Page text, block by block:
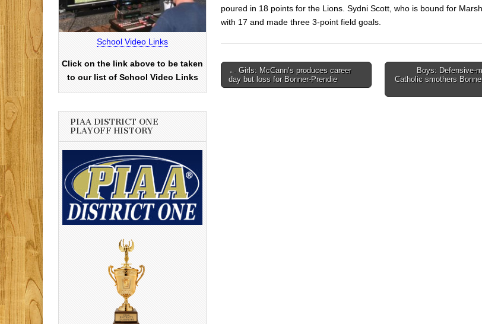
poured in 18 points for the Lions. Sydni Scott, who is bound for
with 17 and made three 3-point field goals.
Post
navigation
← Girls: McCann’s produces career
day but loss for Bonner-Prendie
Boys: Defensive-
Catholic smothers
School Video Links
Click on the link above to be taken
to our list of School Video Links
PIAA DISTRICT ONE
PLAYOFF HISTORY